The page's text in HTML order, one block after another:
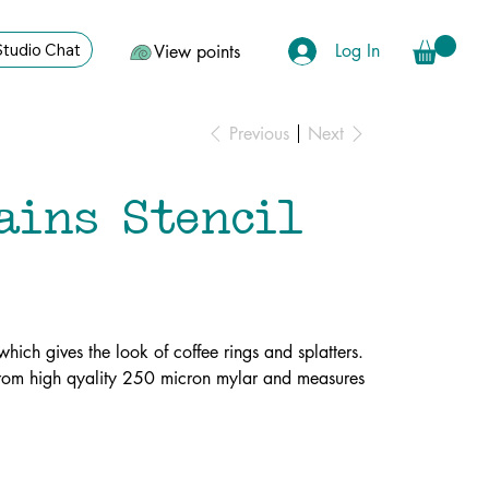
View points Log In
Chat
Previous Next
Stencil
gives the look of coffee rings and splatters.
high qyality 250 micron mylar and measures